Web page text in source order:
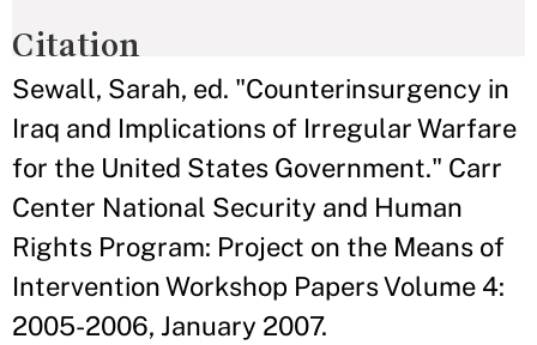
Citation
Sewall, Sarah, ed. "Counterinsurgency in
Iraq and Implications of Irregular Warfare
for the United States Government." Carr
Center National Security and Human
Rights Program: Project on the Means of
Intervention Workshop Papers Volume 4:
2005-2006, January 2007.